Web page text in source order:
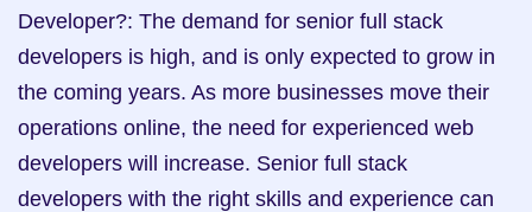
Developer?: The demand for senior full stack
developers is high, and is only expected to grow in
the coming years. As more businesses move their
operations online, the need for experienced web
developers will increase. Senior full stack
developers with the right skills and experience can